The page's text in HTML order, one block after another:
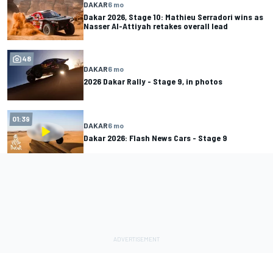
DAKAR6 mo
Dakar 2026, Stage 10: Mathieu Serradori wins as
Nasser Al-Attiyah retakes overall lead
48
DAKAR6 mo
2026 Dakar Rally - Stage 9, in photos
01:39
DAKAR6 mo
Dakar 2026: Flash News Cars - Stage 9